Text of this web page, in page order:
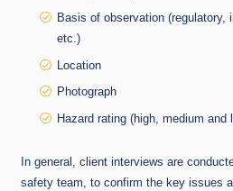
Basis of observation (regulatory,
etc.)
Location
Photograph
Hazard rating (high, medium and
In general, client interviews are
safety team, to confirm the key issues